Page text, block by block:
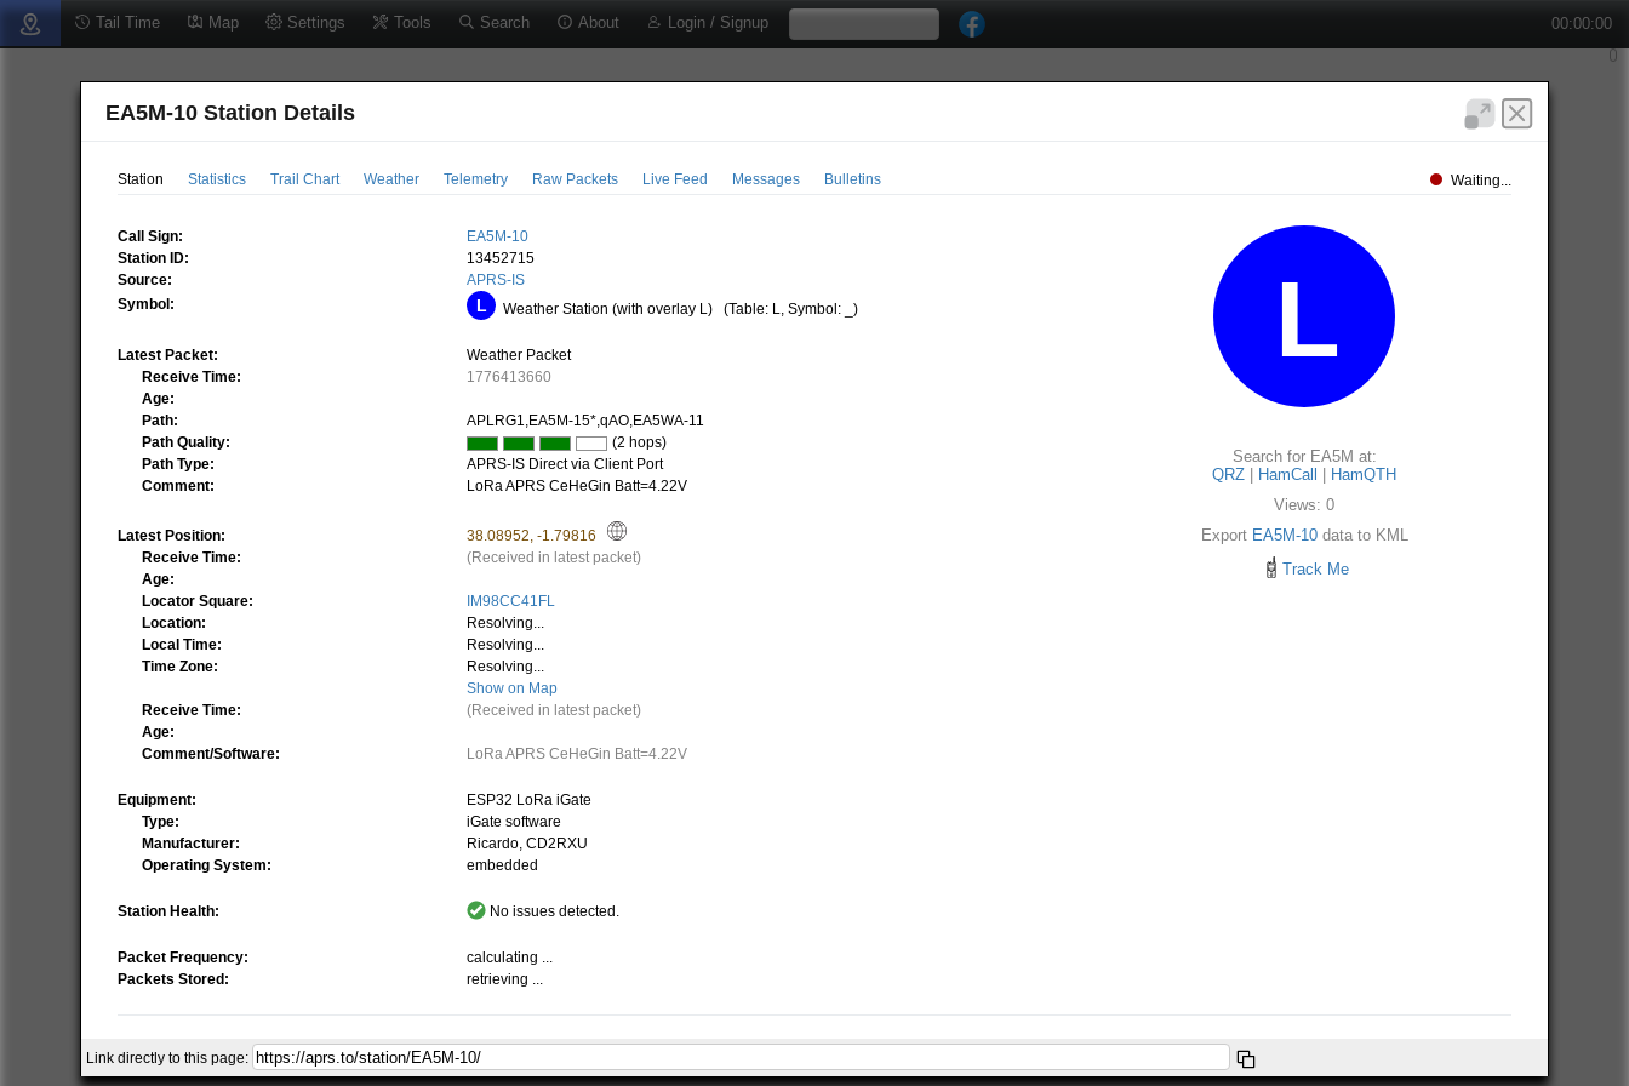
Tail Time Map Settings Tools Search About Login / Signup 00:00:00
EA5M-10 Station Details
Station Statistics Trail Chart Weather Telemetry Raw Packets Live Feed Messages Bulletins Waiting...
Call Sign:
EA5M-10
Station ID:
13452715
Source:
APRS-IS
Symbol:
Weather Station (with overlay L) (Table: L, Symbol: _)
Latest Packet:
Weather Packet
Receive Time:
1776413660
Age:
Path:
APLRG1,EA5M-15*,qAO,EA5WA-11
Path Quality:
(2 hops)
Path Type:
APRS-IS Direct via Client Port
Comment:
LoRa APRS CeHeGin Batt=4.22V
Latest Position: 38.08952,-1.79816
Receive Time:
(Received in latest packet)
Age:
Locator Square:
IM98CC41FL
Location:
Resolving...
Local Time:
Resolving...
Time Zone:
Resolving...
Show on Map
Receive Time:
(Received in latest packet)
Age:
Comment/Software:
LoRa APRS CeHeGin Batt=4.22V
Equipment:
ESP32 LoRa iGate
Type:
iGate software
Manufacturer:
Ricardo, CD2RXU
Operating System:
embedded
Station Health: No issues detected.
Packet Frequency:
calculating ...
Packets Stored:
retrieving ...
Search for EA5M at:
QRZ
HamCall
HamQTH
Views: 0
Export EA5M-10data to KML
Track Me
Related Stations/Objects:
EA5M-15
Link directly to this page: